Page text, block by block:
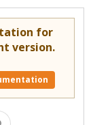
for
version.